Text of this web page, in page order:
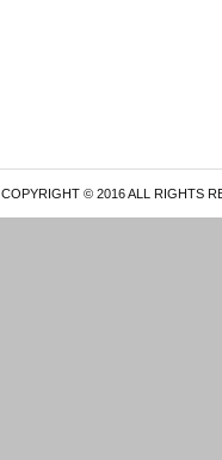
COPYRIGHT © 2016 ALL RIGHTS